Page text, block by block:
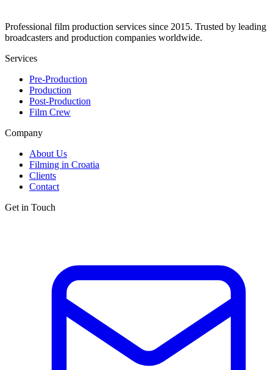
Professional film production services since 2015. Trusted by leading
broadcasters and production companies worldwide.
Services
Pre-Production
Production
Post-Production
Film Crew
Company
About Us
Filming in Croatia
Clients
Contact
Get in Touch